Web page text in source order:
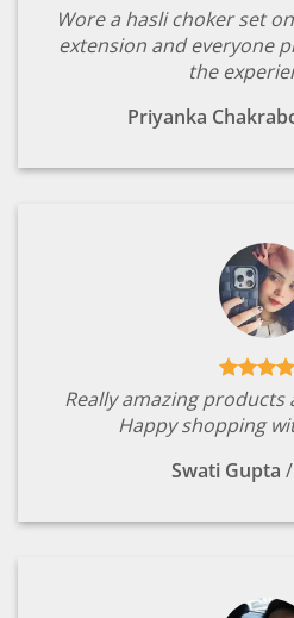
Wore a hasli choker set
extension and everyone
the
Priyanka
Really amazing
Happy shopping
Swati Gupta /